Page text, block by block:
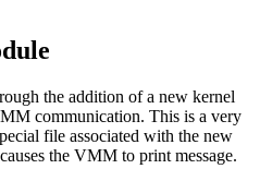
the addition of a new kernel
communication. This is a very
file associated with the new
the VMM to print message.